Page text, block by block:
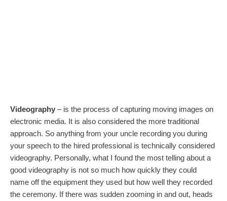
Videography – is the process of capturing moving images on
electronic media. It is also considered the more traditional
approach. So anything from your uncle recording you during
your speech to the hired professional is technically considered
videography. Personally, what I found the most telling about a
good videography is not so much how quickly they could
name off the equipment they used but how well they recorded
the ceremony. If there was sudden zooming in and out, heads